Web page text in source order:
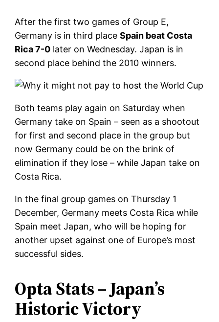
After the first two games of Group E,
Germany is in third placeSpain beat Costa
Rica 7-0 later on Wednesday. Japan is in
second place behind the 2010 winners.
Both teams play again on Saturday when
Germany take on Spain – seen as a shootout
for first and second place in the group but
now Germany could be on the brink of
elimination if they lose – while Japan take on
Costa Rica.
In the final group games on Thursday 1
December, Germany meets Costa Rica while
Spain meet Japan, who will be hoping for
another upset against one of Europe’s most
successful sides.
Opta Stats – Japan’s
Historic Victory